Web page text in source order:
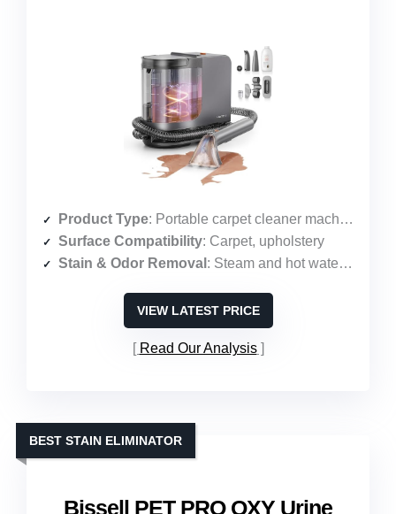
Product Type: Portable carpet cleaner machine
Surface Compatibility: Carpet, upholstery
Stain & Odor Removal : Steam and hot water cleaning
VIEW LATEST PRICE
Read Our Analysis
Bissell PET PRO OXY Urine
BEST STAIN ELIMINATOR